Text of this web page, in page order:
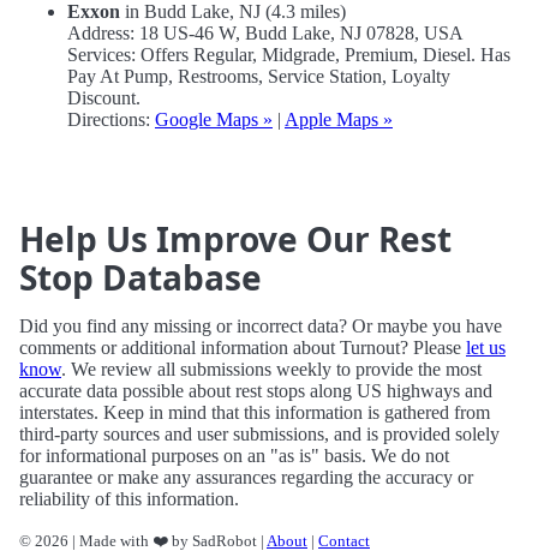
Exxon in Budd Lake, NJ (4.3 miles)
Address: 18 US-46 W, Budd Lake, NJ 07828, USA
Services: Offers Regular, Midgrade, Premium, Diesel. Has
Pay At Pump, Restrooms, Service Station, Loyalty
Discount.
Directions: Google Maps » | Apple Maps »
Help Us Improve Our Rest
Stop Database
Did you find any missing or incorrect data? Or maybe you have
comments or additional information about Turnout? Please let us
know. We review all submissions weekly to provide the most
accurate data possible about rest stops along US highways and
interstates. Keep in mind that this information is gathered from
third-party sources and user submissions, and is provided solely
for informational purposes on an "as is" basis. We do not
guarantee or make any assurances regarding the accuracy or
reliability of this information.
© 2026 | Made with ❤️ by SadRobot | About | Contact